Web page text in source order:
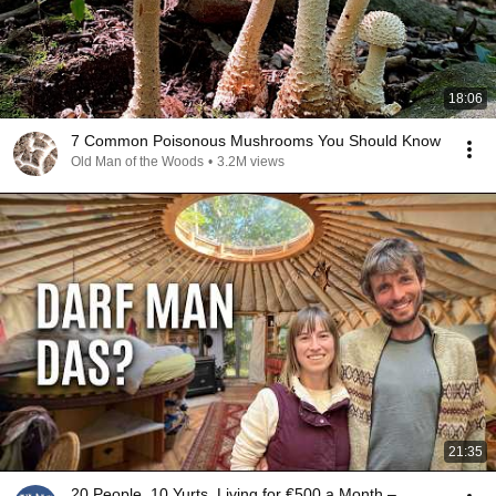
18:06
7 Common Poisonous Mushrooms You Should Know
Old Man of the Woods • 3.2M views
21:35